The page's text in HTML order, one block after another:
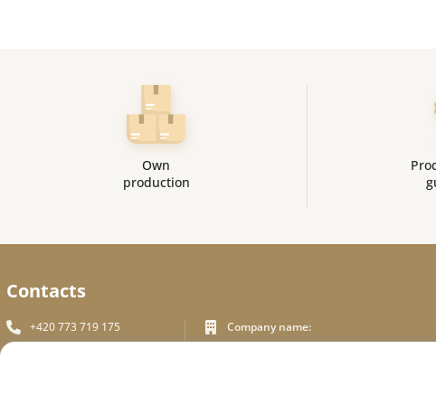
Own
production
Contacts
+420 773 719 175
Company name: